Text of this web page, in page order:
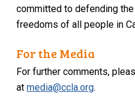
committed to defending
freedoms of all people in
For the Media
For further comments,
atmedia@ccla.org.